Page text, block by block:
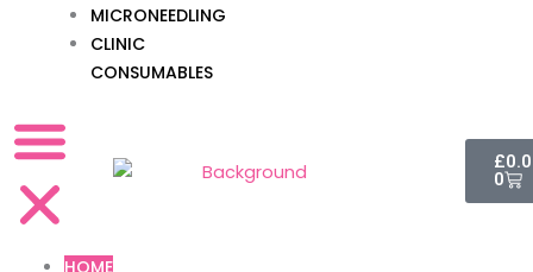
MICRONEEDLING
CLINIC
CONSUMABLES
£
0
Cart